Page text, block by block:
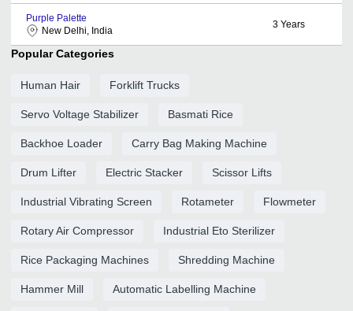
Purple Palette
New Delhi, India
3 Years
Popular Categories
Human Hair Forklift Trucks
Servo Voltage Stabilizer Basmati Rice
Backhoe Loader Carry Bag Making Machine
Drum Lifter Electric Stacker Scissor Lifts
Industrial Vibrating Screen Rotameter Flowmeter
Rotary Air Compressor Industrial Eto Sterilizer
Rice Packaging Machines Shredding Machine
Hammer Mill Automatic Labelling Machine